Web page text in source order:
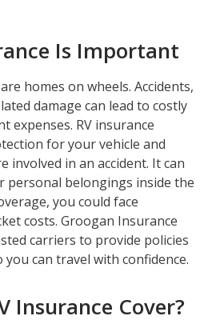
Is Important
homes on wheels. Accidents,
damage can lead to costly
expenses. RV insurance
for your vehicle and
involved in an accident. It can
personal belongings inside the
you could face
costs. Groogan Insurance
carriers to provide policies
can travel with confidence.
Insurance Cover?